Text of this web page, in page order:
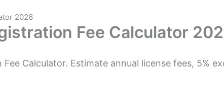
2026
Fee Calculator
Calculator. Estimate annual license fees, 5%